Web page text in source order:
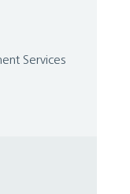
Services